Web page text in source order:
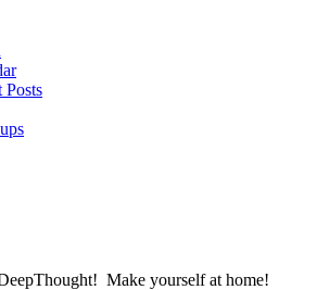
Posts
Make yourself at home!